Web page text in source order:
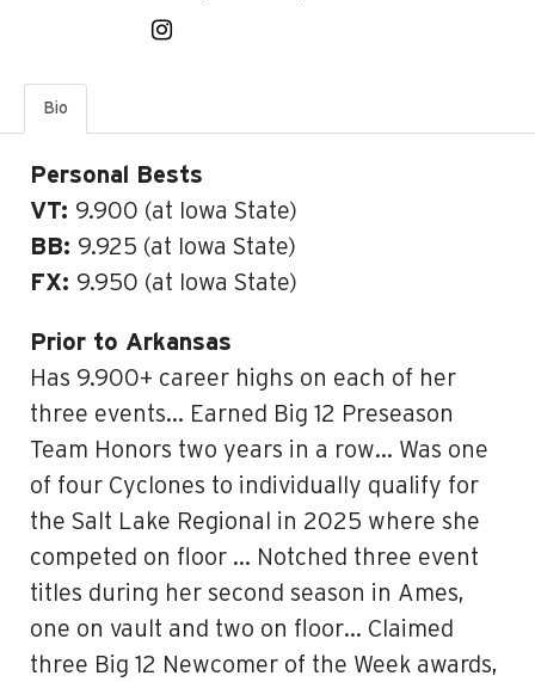
Bio
Personal Bests
VT: 9.900 (at Iowa State)
BB: 9.925 (at Iowa State)
FX: 9.950 (at Iowa State)
Prior to Arkansas
Has 9.900+ career highs on each of her
three events… Earned Big 12 Preseason
Team Honors two years in a row… Was one
of four Cyclones to individually qualify for
the Salt Lake Regional in 2025 where she
competed on floor … Notched three event
titles during her second season in Ames,
one on vault and two on floor… Claimed
three Big 12 Newcomer of the Week awards,